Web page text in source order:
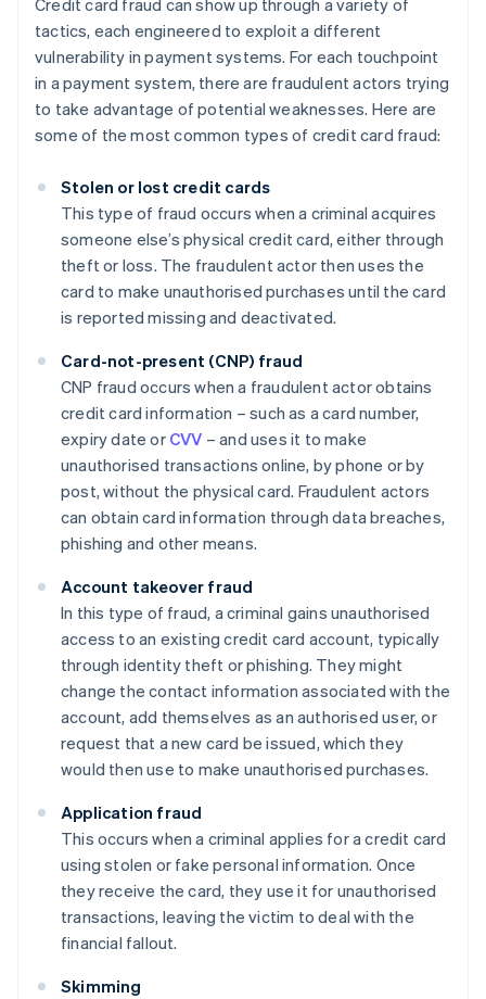
Credit card fraud can show up through a variety of
tactics, each engineered to exploit a different
vulnerability in payment systems. For each touchpoint
in a payment system, there are fraudulent actors trying
to take advantage of potential weaknesses. Here are
some of the most common types of credit card fraud:
Stolen or lost credit cards
This type of fraud occurs when a criminal acquires
someone else’s physical credit card, either through
theft or loss. The fraudulent actor then uses the
card to make unauthorised purchases until the card
is reported missing and deactivated.
Card-not-present (CNP) fraud
CNP fraud occurs when a fraudulent actor obtains
credit card information – such as a card number,
expiry date or CVV – and uses it to make
unauthorised transactions online, by phone or by
post, without the physical card. Fraudulent actors
can obtain card information through data breaches,
phishing and other means.
Account takeover fraud
In this type of fraud, a criminal gains unauthorised
access to an existing credit card account, typically
through identity theft or phishing. They might
change the contact information associated with the
account, add themselves as an authorised user, or
request that a new card be issued, which they
would then use to make unauthorised purchases.
Application fraud
This occurs when a criminal applies for a credit card
using stolen or fake personal information. Once
they receive the card, they use it for unauthorised
transactions, leaving the victim to deal with the
financial fallout.
Skimming